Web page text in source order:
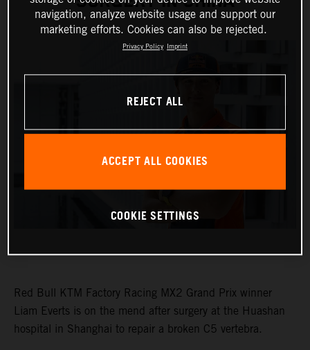
Red Bull KTM Factory Racing MX2 Grand Prix winner
Liam Everts is on the mend after surgery at the Huashan
hospital in Shanghai to repair a broken C5 vertebra.
navigation, analyze website usage and support our
marketing efforts. Cookies can also be rejected.
Privacy Policy Imprint
REJECT ALL
ACCEPT ALL COOKIES
COOKIE SETTINGS